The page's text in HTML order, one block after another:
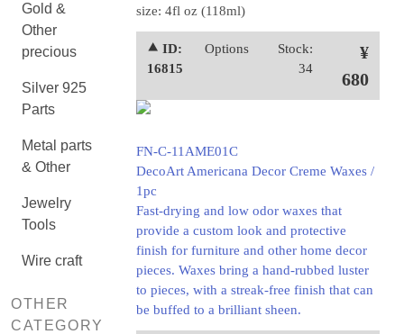
Gold &
Other
precious
Silver 925
Parts
Metal parts
& Other
Jewelry
Tools
Wire craft
OTHER
CATEGORY
size: 4fl oz (118ml)
⯅ ID:
16815
Options
Stock:
34
¥
680
FN-C-11AME01C
DecoArt Americana Decor Creme Waxes /
1pc
Fast-drying and low odor waxes that
provide a custom look and protective
finish for furniture and other home decor
pieces. Waxes bring a hand-rubbed luster
to pieces, with a streak-free finish that can
be buffed to a brilliant sheen.